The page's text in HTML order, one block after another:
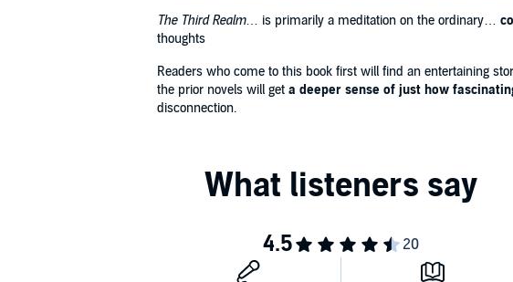
The Third Realm… is primarily a meditation on the ordinary…
thoughts
Readers who come to this book first will find an entertaining
the prior novels will get a deeper sense of just how
disconnection.